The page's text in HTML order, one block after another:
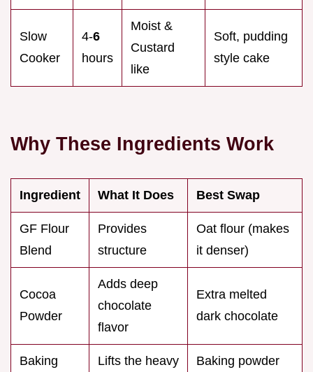
Slow
Cooker
4-6
hours
Moist &
Custard
like
Soft, pudding
style cake
Why These Ingredients Work
Ingredient What It Does Best Swap
GF Flour
Blend
Provides
structure
Oat flour (makes
it denser)
Cocoa
Powder
Adds deep
chocolate
flavor
Extra melted
dark chocolate
Baking Lifts the heavy Baking powder